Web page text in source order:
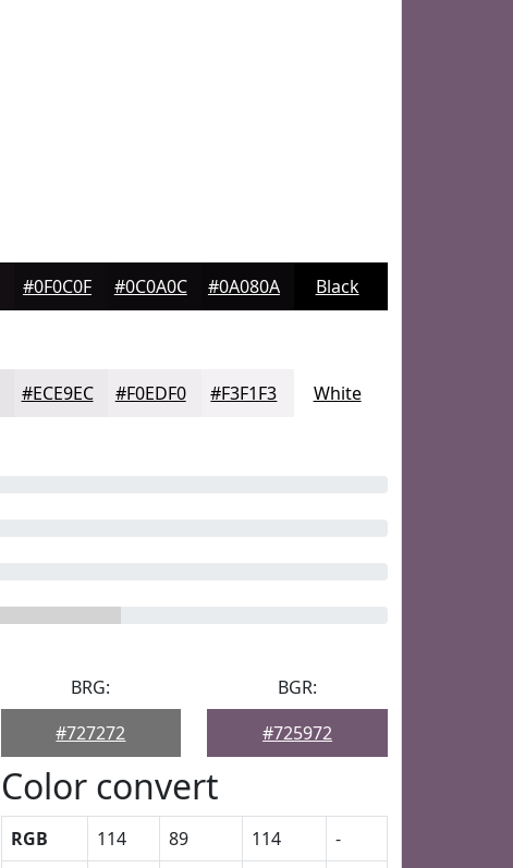
#0F0C0F #0C0A0C #0A080A Black
#ECE9EC #F0EDF0 #F3F1F3 White
BRG:
#727272
BGR:
#725972
Color convert
RGB 114 89 114
-